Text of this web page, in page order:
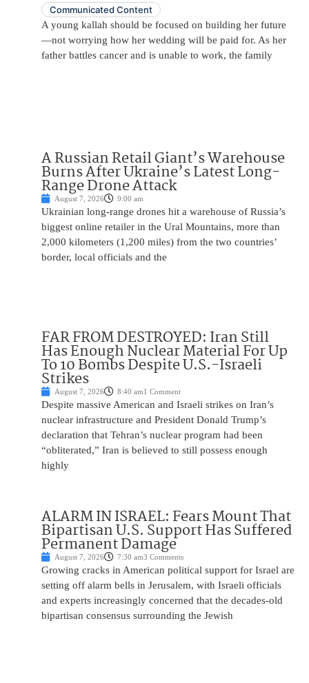
Communicated Content
A young kallah should be focused on building her future
—not worrying how her wedding will be paid for. As her
father battles cancer and is unable to work, the family
A Russian Retail Giant’s Warehouse
Burns After Ukraine’s Latest Long-
Range Drone Attack
August 7, 2026 9:00 am
Ukrainian long-range drones hit a warehouse of Russia’s
biggest online retailer in the Ural Mountains, more than
2,000 kilometers (1,200 miles) from the two countries’
border, local officials and the
FAR FROM DESTROYED: Iran Still
Has Enough Nuclear Material For Up
To 10 Bombs Despite U.S.-Israeli
Strikes
August 7, 2026 8:40 am1 Comment
Despite massive American and Israeli strikes on Iran’s
nuclear infrastructure and President Donald Trump’s
declaration that Tehran’s nuclear program had been
“obliterated,” Iran is believed to still possess enough
highly
ALARM IN ISRAEL: Fears Mount That
Bipartisan U.S. Support Has Suffered
Permanent Damage
August 7, 2026 7:30 am3 Comments
Growing cracks in American political support for Israel are
setting off alarm bells in Jerusalem, with Israeli officials
and experts increasingly concerned that the decades-old
bipartisan consensus surrounding the Jewish